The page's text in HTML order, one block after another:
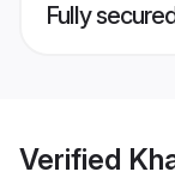
Fully
Verified